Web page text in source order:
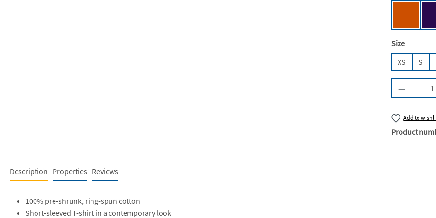
Select
Size
XS
S
Add to
Product
Description Properties Reviews
100% pre-shrunk, ring-spun cotton
Short-sleeved T-shirt in a contemporary look